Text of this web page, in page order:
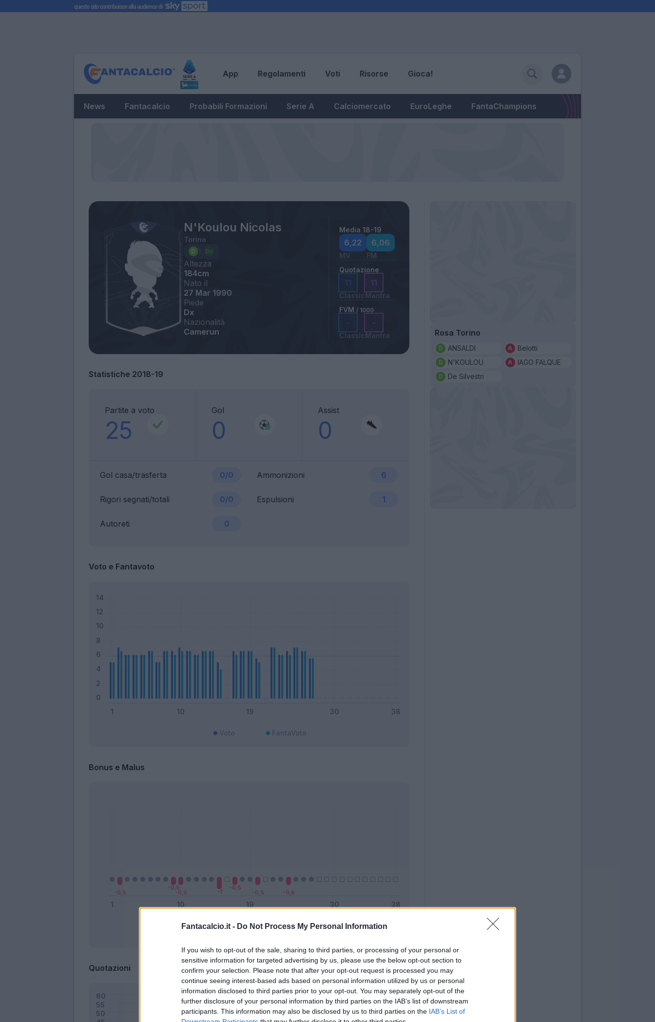
Fantacalcio.it - Do Not Process My Personal Information
If you wish to opt-out of the sale, sharing to third parties, or processing of your personal or
sensitive information for targeted advertising by us, please use the below opt-out section to
confirm your selection. Please note that after your opt-out request is processed you may
continue seeing interest-based ads based on personal information utilized by us or personal
information disclosed to third parties prior to your opt-out. You may separately opt-out of the
further disclosure of your personal information by third parties on the IAB’s list of downstream
participants. This information may also be disclosed by us to third parties on the IAB’s List of
App Regolamenti Voti Risorse Gioca!
News Fantacalcio Probabili Formazioni Serie A Calciomercato EuroLeghe FantaChampions
N'Koulou Nicolas
Torino
Altezza
184cm
Nato il
27 Mar 1990
Piede
Dx
Nazionalità
Camerun
Media 18-19
6,22
MV
6,06
FM
Quotazione
11
Classic
11
Mantra
FVM / 1000
-
Classic
-
Mantra
Statistiche 2018-19
Partite a voto
25
Gol
0
Assist
0
Gol casa/trasferta 0/0 Ammonizioni 6
Rigori segnati/totali 0/0 Espulsioni 1
Autoreti 0
Voto e Fantavoto
Bonus e Malus
Quotazioni
Rosa Torino
ANSALDI
N'KOULOU
De Silvestri
Belotti
IAGO FALQUE